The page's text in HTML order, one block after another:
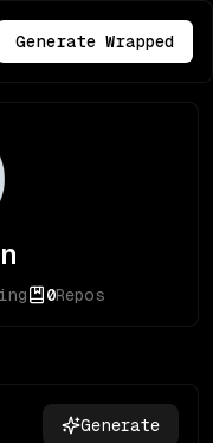
Generate Wrapped
0Repos
Generate